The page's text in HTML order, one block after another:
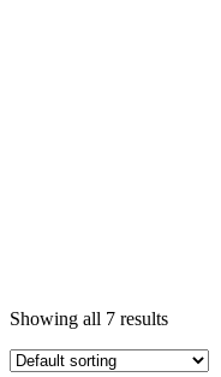
Showing all 7 results